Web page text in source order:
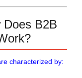
Does B2B
characterized by: